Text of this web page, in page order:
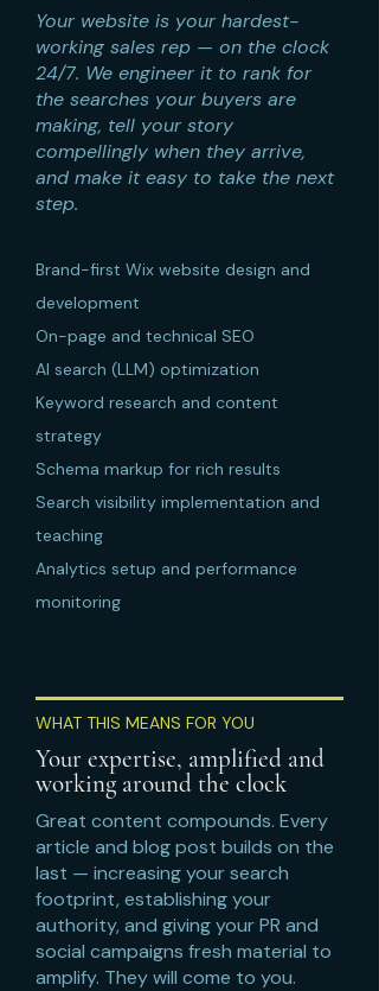
Your website is your hardest-
working sales rep — on the clock
24/7. We engineer it to rank for
the searches your buyers are
making, tell your story
compellingly when they arrive,
and make it easy to take the next
step.
Brand-first Wix website design and
development
On-page and technical SEO
AI search (LLM) optimization
Keyword research and content
strategy
Schema markup for rich results
Search visibility implementation and
teaching
Analytics setup and performance
monitoring
WHAT THIS MEANS FOR YOU
Your expertise, amplified and
working around the clock
Great content compounds. Every
article and blog post builds on the
last — increasing your search
footprint, establishing your
authority, and giving your PR and
social campaigns fresh material to
amplify. They will come to you.